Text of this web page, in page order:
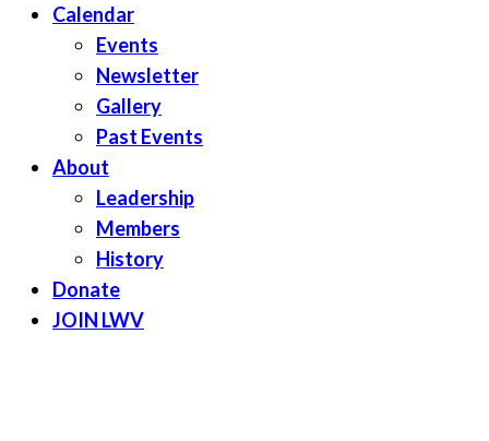
Calendar
Events
Newsletter
Gallery
Past Events
About
Leadership
Members
History
Donate
JOIN LWV